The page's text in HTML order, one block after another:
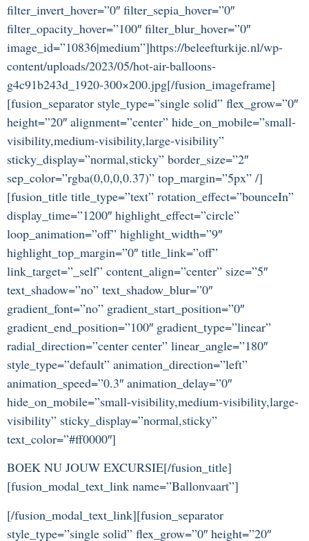
filter_invert_hover=”0″ filter_sepia_hover=”0″
filter_opacity_hover=”100″ filter_blur_hover=”0″
image_id=”10836|medium”]https://beleefturkije.nl/wp-
content/uploads/2023/05/hot-air-balloons-
g4c91b243d_1920-300×200.jpg[/fusion_imageframe]
[fusion_separator style_type=”single solid” flex_grow=”0″
height=”20″ alignment=”center” hide_on_mobile=”small-
visibility,medium-visibility,large-visibility”
sticky_display=”normal,sticky” border_size=”2″
sep_color=”rgba(0,0,0,0.37)” top_margin=”5px” /]
[fusion_title title_type=”text” rotation_effect=”bounceIn”
display_time=”1200″ highlight_effect=”circle”
loop_animation=”off” highlight_width=”9″
highlight_top_margin=”0″ title_link=”off”
link_target=”_self” content_align=”center” size=”5″
text_shadow=”no” text_shadow_blur=”0″
gradient_font=”no” gradient_start_position=”0″
gradient_end_position=”100″ gradient_type=”linear”
radial_direction=”center center” linear_angle=”180″
style_type=”default” animation_direction=”left”
animation_speed=”0.3″ animation_delay=”0″
hide_on_mobile=”small-visibility,medium-visibility,large-
visibility” sticky_display=”normal,sticky”
text_color=”#ff0000″]
BOEK NU JOUW EXCURSIE[/fusion_title]
[fusion_modal_text_link name=”Ballonvaart”]
[/fusion_modal_text_link][fusion_separator
style_type=”single solid” flex_grow=”0″ height=”20″